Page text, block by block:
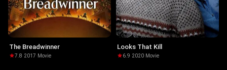
The Breadwinner
7.8·2017· Movie
Looks That Kill
6.9·2020· Movie